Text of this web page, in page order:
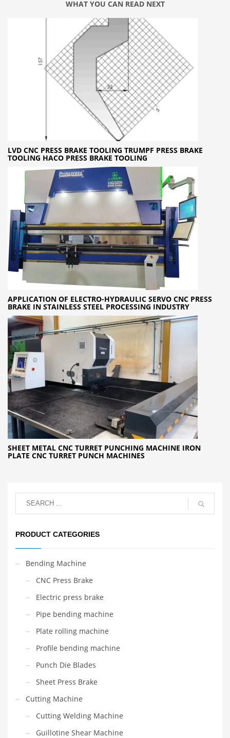
WHAT YOU CAN READ NEXT
LVD CNC PRESS BRAKE TOOLING TRUMPF PRESS BRAKE
TOOLING HACO PRESS BRAKE TOOLING
APPLICATION OF ELECTRO-HYDRAULIC SERVO CNC PRESS
BRAKE IN STAINLESS STEEL PROCESSING INDUSTRY
SHEET METAL CNC TURRET PUNCHING MACHINE IRON
PLATE CNC TURRET PUNCH MACHINES
PRODUCT CATEGORIES
Bending Machine
CNC Press Brake
Electric press brake
Pipe bending machine
Plate rolling machine
Profile bending machine
Punch Die Blades
Sheet Press Brake
Cutting Machine
Cutting Welding Machine
Guillotine Shear Machine